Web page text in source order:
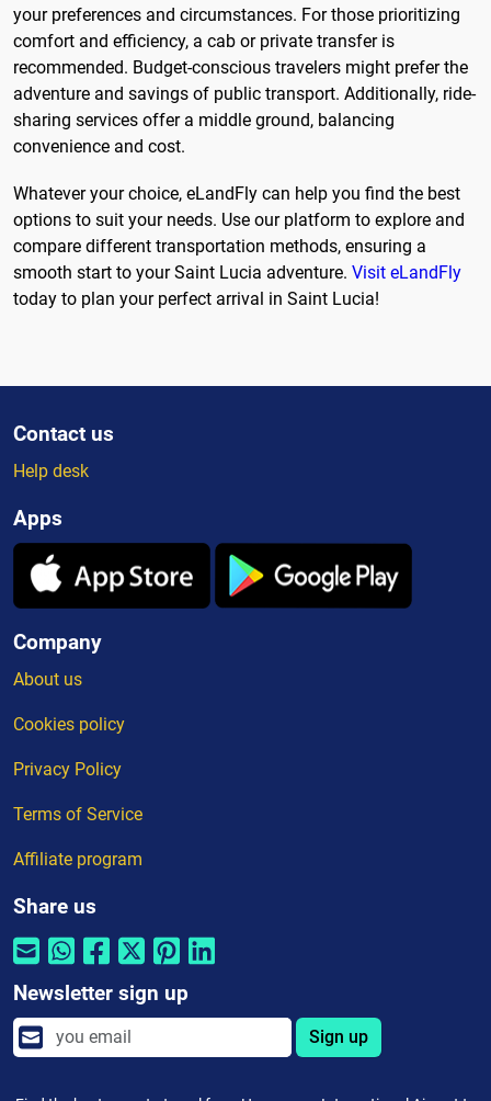
your preferences and circumstances. For those prioritizing
comfort and efficiency, a cab or private transfer is
recommended. Budget-conscious travelers might prefer the
adventure and savings of public transport. Additionally, ride-
sharing services offer a middle ground, balancing
convenience and cost.
Whatever your choice, eLandFly can help you find the best
options to suit your needs. Use our platform to explore and
compare different transportation methods, ensuring a
smooth start to your Saint Lucia adventure. Visit eLandFly
today to plan your perfect arrival in Saint Lucia!
Contact us
Help desk
Apps
Company
About us
Cookies policy
Privacy Policy
Terms of Service
Affiliate program
Share us
Newsletter sign up
Sign up